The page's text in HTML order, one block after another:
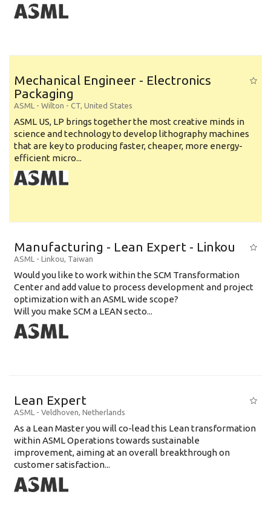
Mechanical Engineer - Electronics
Packaging
ASML - Wilton - CT, United States
ASML US, LP brings together the most creative minds in
science and technology to develop lithography machines
that are key to producing faster, cheaper, more energy-
efficient micro...
Manufacturing - Lean Expert - Linkou
ASML - Linkou, Taiwan
Would you like to work within the SCM Transformation
Center and add value to process development and project
optimization with an ASML wide scope?
Will you make SCM a LEAN secto...
Lean Expert
ASML - Veldhoven, Netherlands
​​​​​​​As a Lean Master you will co-lead this Lean transformation
within ASML Operations towards sustainable
improvement, aiming at an overall breakthrough on
customer satisfaction...